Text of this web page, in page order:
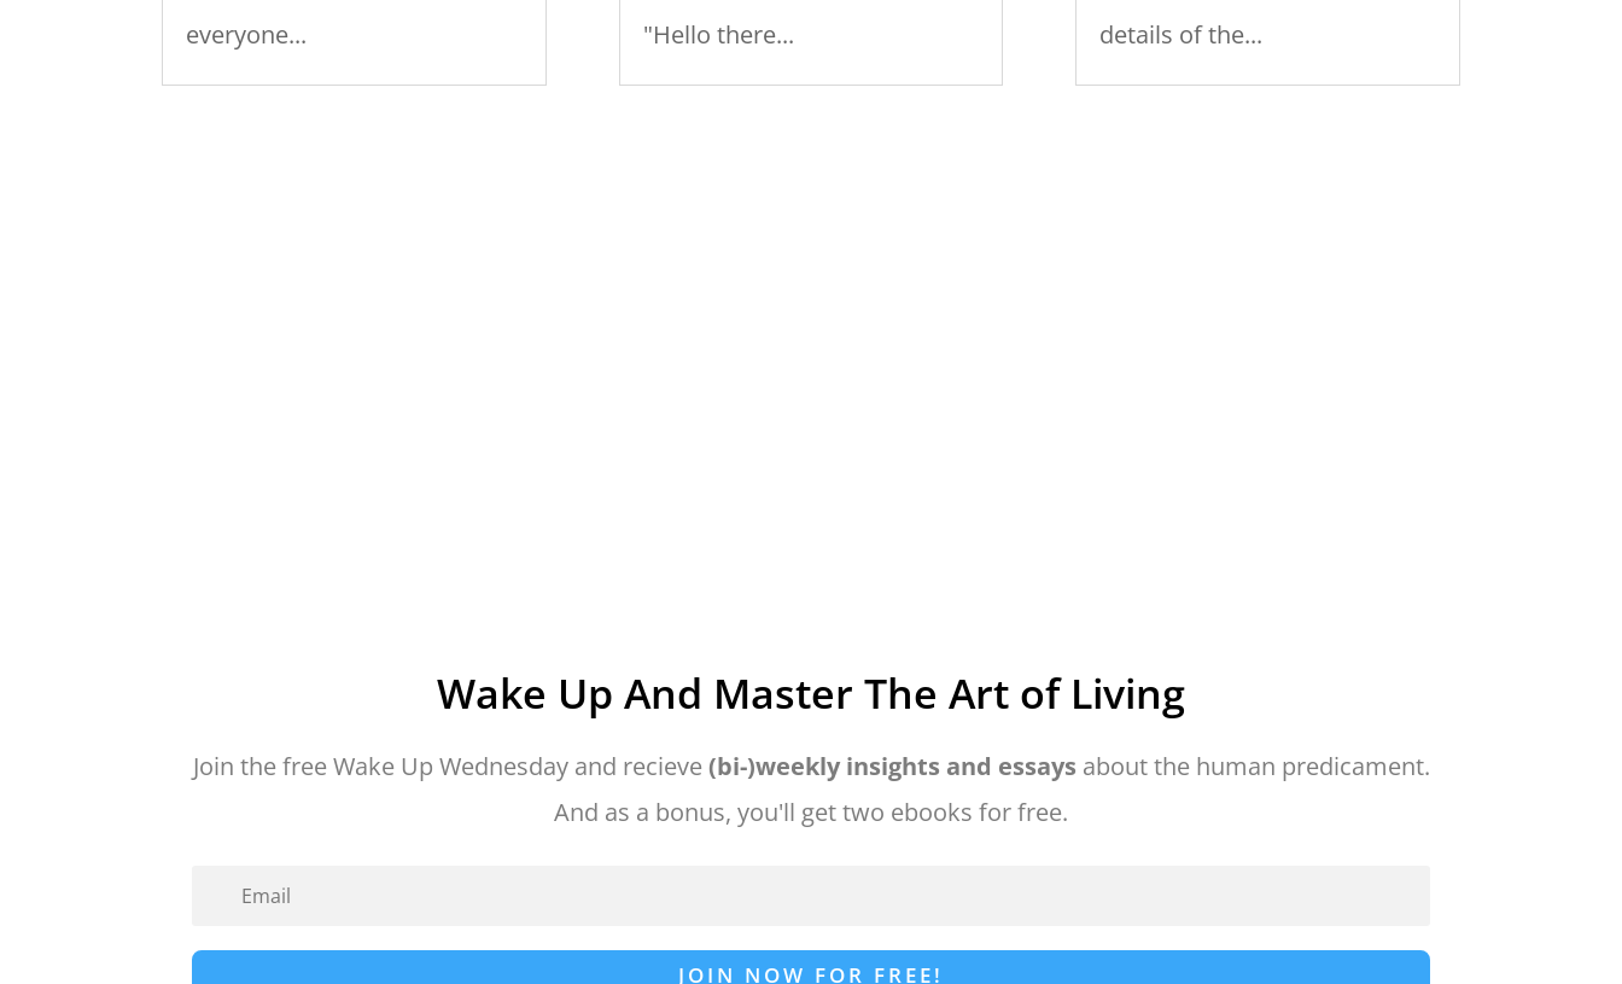
everyone...
"Hello there...
details of the...
Wake Up And Master The Art of Living
Join the free Wake Up Wednesday and recieve (bi-)weekly insights and essays about the human predicament.
And as a bonus, you'll get two ebooks for free.
JOIN NOW FOR FREE!